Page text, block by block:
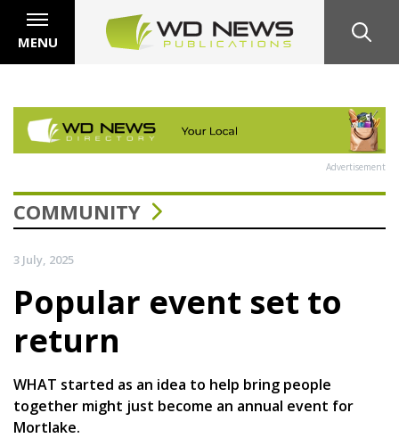
MENU
Advertisement
COMMUNITY
3 July, 2025
Popular event set to
return
WHAT started as an idea to help bring people
together might just become an annual event for
Mortlake.